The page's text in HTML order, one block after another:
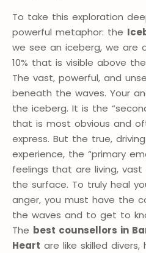
To take this exploration
powerful metaphor: the
we see an iceberg, we are
10% that is visible above
The vast, powerful, and
beneath the waves. Your
the iceberg. It is the
that is most obvious and
express. But the true,
experience, the “primary
feelings that are living,
the surface. To truly heal
anger, you must have the
the waves and to get to
The best counsellors in
Heart are like skilled